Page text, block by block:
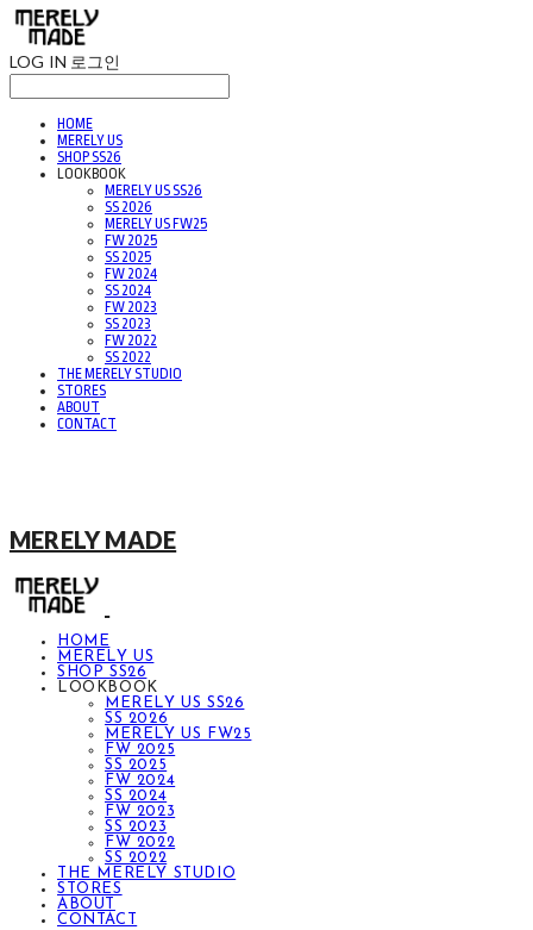
LOG IN 로그인
HOME
MERELY US
SHOP SS26
LOOKBOOK
MERELY US SS26
SS 2026
MERELY US FW25
FW 2025
SS 2025
FW 2024
SS 2024
FW 2023
SS 2023
FW 2022
SS 2022
THE MERELY STUDIO
STORES
ABOUT
CONTACT
MERELY MADE
HOME
MERELY US
SHOP SS26
LOOKBOOK
MERELY US SS26
SS 2026
MERELY US FW25
FW 2025
SS 2025
FW 2024
SS 2024
FW 2023
SS 2023
FW 2022
SS 2022
THE MERELY STUDIO
STORES
ABOUT
CONTACT